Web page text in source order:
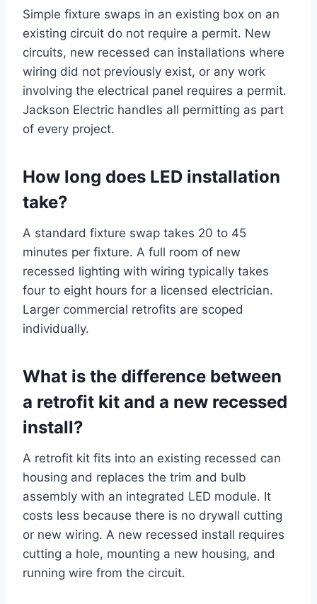
Simple fixture swaps in an existing box on an
existing circuit do not require a permit. New
circuits, new recessed can installations where
wiring did not previously exist, or any work
involving the electrical panel requires a permit.
Jackson Electric handles all permitting as part
of every project.
How long does LED installation
take?
A standard fixture swap takes 20 to 45
minutes per fixture. A full room of new
recessed lighting with wiring typically takes
four to eight hours for a licensed electrician.
Larger commercial retrofits are scoped
individually.
What is the difference between
a retrofit kit and a new recessed
install?
A retrofit kit fits into an existing recessed can
housing and replaces the trim and bulb
assembly with an integrated LED module. It
costs less because there is no drywall cutting
or new wiring. A new recessed install requires
cutting a hole, mounting a new housing, and
running wire from the circuit.